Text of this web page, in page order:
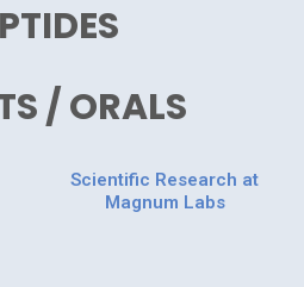
/ ORALS
Scientific Research at
Magnum Labs